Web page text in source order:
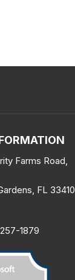
Farms Road,
, FL 33410
1879